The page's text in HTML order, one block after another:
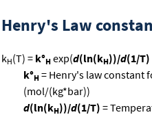
Henry's Law
kH(T) = k°H exp(d(ln(kH))/d(1/T)
k°H = Henry's law constant
(mol/(kg*bar))
d(ln(kH))/d(1/T) =